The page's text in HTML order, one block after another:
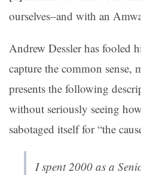
ourselves–and with an
Andrew Dessler has fooled
capture the common sense,
presents the following
without seriously seeing
sabotaged itself for “the
I spent 2000 as a